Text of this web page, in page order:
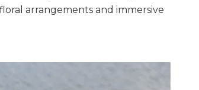
arrangements and immersive